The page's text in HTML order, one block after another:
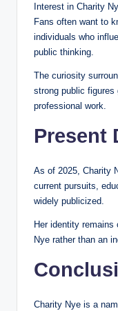
Interest in Charity
Fans often want to
individuals who
public thinking.
The curiosity
strong public figures
professional work.
Present
As of 2025, Charity
current pursuits,
widely publicized.
Her identity remains
Nye rather than an
Charity Nye is a